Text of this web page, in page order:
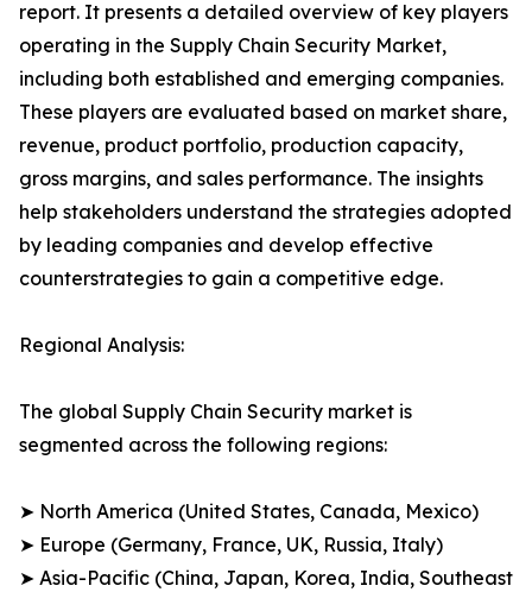
report. It presents a detailed overview of key players
operating in the Supply Chain Security Market,
including both established and emerging companies.
These players are evaluated based on market share,
revenue, product portfolio, production capacity,
gross margins, and sales performance. The insights
help stakeholders understand the strategies adopted
by leading companies and develop effective
counterstrategies to gain a competitive edge.
Regional Analysis:
The global Supply Chain Security market is
segmented across the following regions:
➤ North America (United States, Canada, Mexico)
➤ Europe (Germany, France, UK, Russia, Italy)
➤ Asia-Pacific (China, Japan, Korea, India, Southeast